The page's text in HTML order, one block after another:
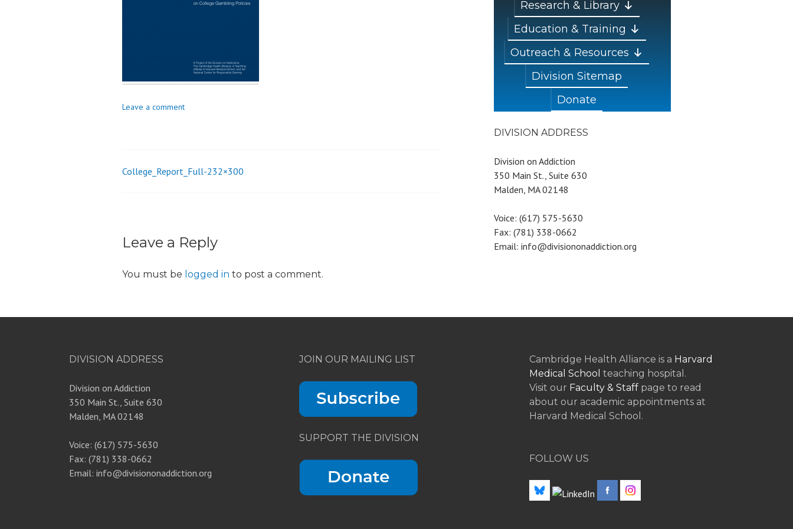
Leave a comment
Post
College_Report_Full-232×300
Leave a Reply
You must be logged in to post a comment.
Research & Library
Education & Training
Outreach & Resources
Division Sitemap
Donate
DIVISION ADDRESS
Division on Addiction
350 Main St., Suite 630
Malden, MA 02148
Voice: (617) 575-5630
Fax: (781) 338-0662
Email: info@divisiononaddiction.org
DIVISION ADDRESS
Division on Addiction
350 Main St., Suite 630
Malden, MA 02148
Voice: (617) 575-5630
Fax: (781) 338-0662
Email: info@divisiononaddiction.org
JOIN OUR MAILING LIST
SUPPORT THE DIVISION
Cambridge Health Alliance is a Harvard
Medical School teaching hospital.
Visit our Faculty & Staff page to read
about our academic appointments at
Harvard Medical School.
FOLLOW US